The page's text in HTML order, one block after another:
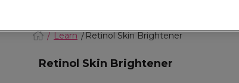
Learn Retinol Skin Brightener
Retinol Skin Brightener